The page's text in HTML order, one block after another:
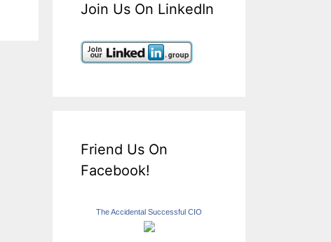
Join Us On LinkedIn
Friend Us On
Facebook!
The Accidental Successful CIO